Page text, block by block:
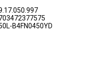
B4FN0450YD